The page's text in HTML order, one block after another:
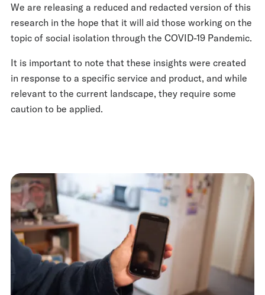
We are releasing a reduced and redacted version of this
research in the hope that it will aid those working on the
topic of social isolation through the COVID-19 Pandemic.
It is important to note that these insights were created
in response to a specific service and product, and while
relevant to the current landscape, they require some
caution to be applied.